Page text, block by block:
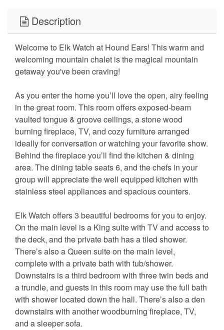
Description
Welcome to Elk Watch at Hound Ears! This warm and
welcoming mountain chalet is the magical mountain
getaway you've been craving!
As you enter the home you’ll love the open, airy feeling
in the great room. This room offers exposed-beam
vaulted tongue & groove ceilings, a stone wood
burning fireplace, TV, and cozy furniture arranged
ideally for conversation or watching your favorite show.
Behind the fireplace you’ll find the kitchen & dining
area. The dining table seats 6, and the chefs in your
group will appreciate the well equipped kitchen with
stainless steel appliances and spacious counters.
Elk Watch offers 3 beautiful bedrooms for you to enjoy.
On the main level is a King suite with TV and access to
the deck, and the private bath has a tiled shower.
There’s also a Queen suite on the main level,
complete with a private bath with tub/shower.
Downstairs is a third bedroom with three twin beds and
a trundle, and guests in this room may use the full bath
with shower located down the hall. There’s also a den
downstairs with another woodburning fireplace, TV,
and a sleeper sofa.